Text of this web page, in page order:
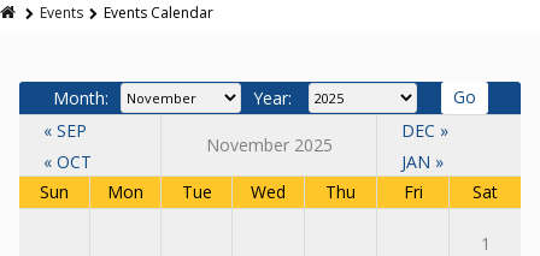
Events Events Calendar
Month:
Year:
« SEP
« OCT
November 2025
DEC »
JAN »
Sun
Mon Tue Wed Thu Fri Sat
1